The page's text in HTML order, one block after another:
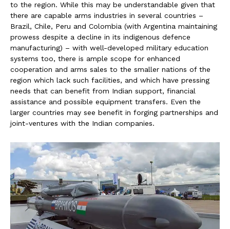
to the region. While this may be understandable given that
there are capable arms industries in several countries –
Brazil, Chile, Peru and Colombia (with Argentina maintaining
prowess despite a decline in its indigenous defence
manufacturing) – with well-developed military education
systems too, there is ample scope for enhanced
cooperation and arms sales to the smaller nations of the
region which lack such facilities, and which have pressing
needs that can benefit from Indian support, financial
assistance and possible equipment transfers. Even the
larger countries may see benefit in forging partnerships and
joint-ventures with the Indian companies.